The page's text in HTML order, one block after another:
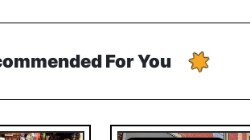
For You